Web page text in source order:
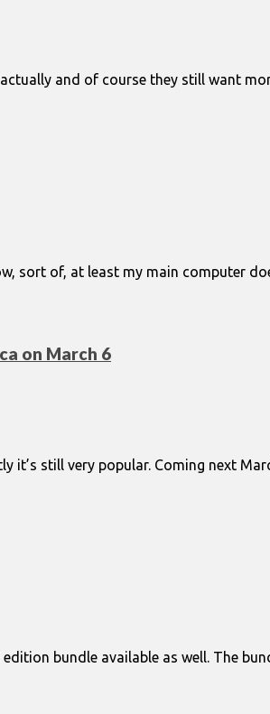
and of course they still want
sort of, at least my main computer
on March 6
still very popular. Coming next
bundle available as well. The